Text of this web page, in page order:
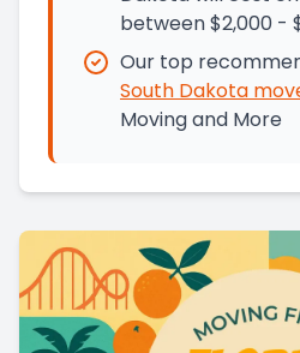
between $2,000 -
Our top
South Dakota
Moving and More